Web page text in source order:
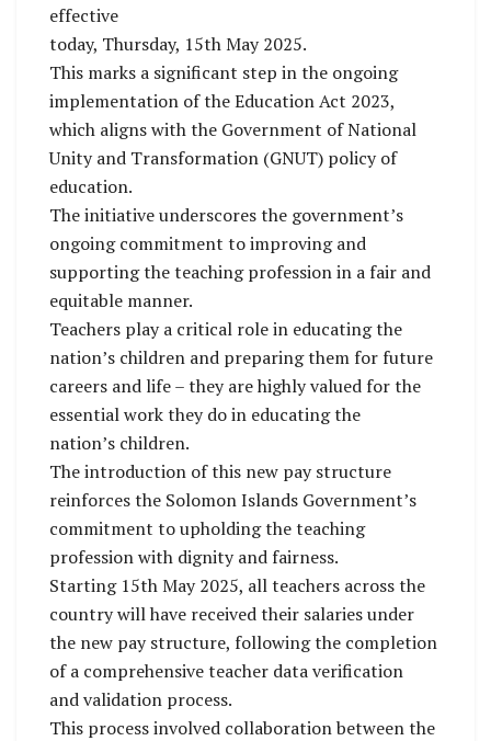
effective
today, Thursday, 15th May 2025.
This marks a significant step in the ongoing
implementation of the Education Act 2023,
which aligns with the Government of National
Unity and Transformation (GNUT) policy of
education.
The initiative underscores the government’s
ongoing commitment to improving and
supporting the teaching profession in a fair and
equitable manner.
Teachers play a critical role in educating the
nation’s children and preparing them for future
careers and life – they are highly valued for the
essential work they do in educating the
nation’s children.
The introduction of this new pay structure
reinforces the Solomon Islands Government’s
commitment to upholding the teaching
profession with dignity and fairness.
Starting 15th May 2025, all teachers across the
country will have received their salaries under
the new pay structure, following the completion
of a comprehensive teacher data verification
and validation process.
This process involved collaboration between the